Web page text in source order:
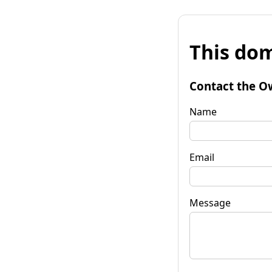
This
Contact the
Name
Email
Message